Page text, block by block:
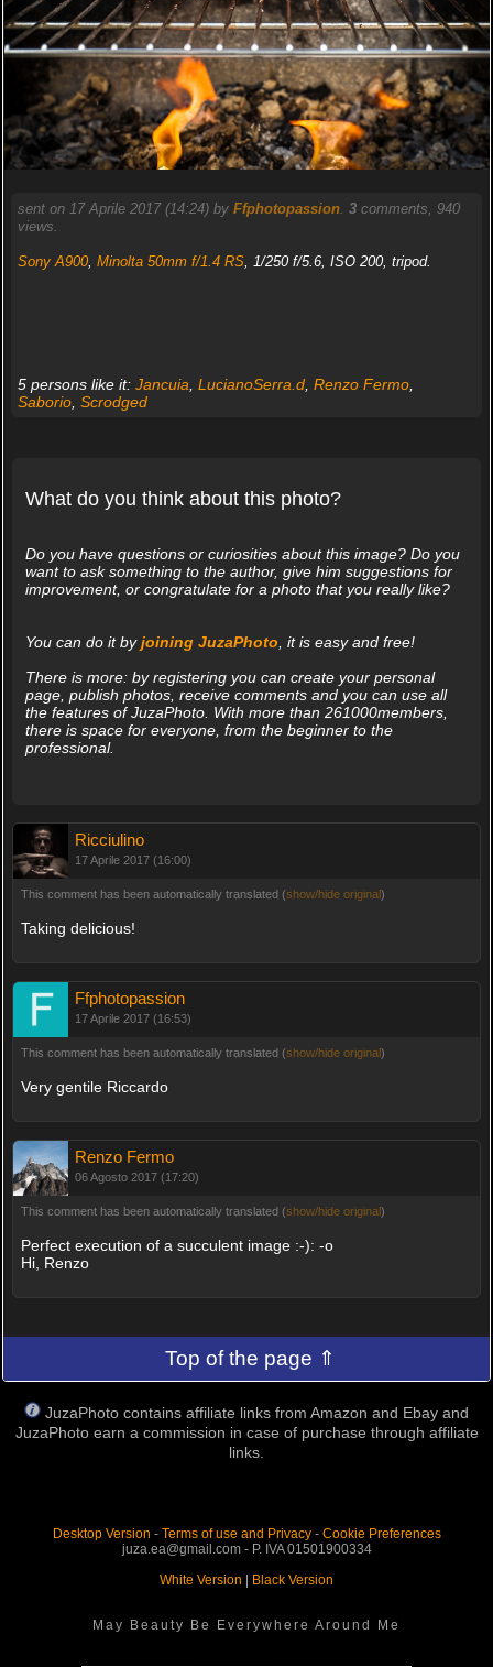
sent on 17 Aprile 2017 (14:24) by Ffphotopassion. 3comments, 940
views.
Sony A900, Minolta 50mm f/1.4 RS, 1/250 f/5.6, ISO 200, tripod.
5 persons like it: Jancuia LucianoSerra.d, Renzo Fermo,
Saborio, Scrodged
What do you think about this photo?
Do you have questions or curiosities about this image? Do you
want to ask something to the author, give him suggestions for
improvement, or congratulate for a photo that you really like?
You can do it byjoining JuzaPhoto , it is easy and free!
There is more: by registering you can create your personal
page, publish photos, receive comments and you can use all
the features of JuzaPhoto. With more than 261000members,
there is space for everyone, from the beginner to the
professional.
Ricciulino
17 Aprile 2017 (16:00)
This comment has been automatically translated (show/hide original)
Taking delicious!
Ffphotopassion
17 Aprile 2017 (16:53)
This comment has been automatically translated (show/hide original)
Very gentile Riccardo
Renzo Fermo
06 Agosto 2017 (17:20)
This comment has been automatically translated (show/hide original)
Perfect execution of a succulent image :-): -o
Hi, Renzo
Top of the page ⇑
JuzaPhoto contains affiliate links from Amazon and Ebay and
JuzaPhoto earn a commission in case of purchase through affiliate
links.
Desktop Version - Terms of use and Privacy- Cookie Preferences
juza.ea@gmail.com - P. IVA 01501900334
White Version
Black Version
May Beauty Be Everywhere Around Me